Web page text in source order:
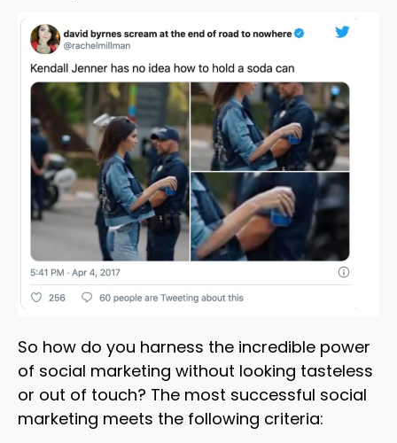
So how do you harness the incredible power
of social marketing without looking tasteless
or out of touch? The most successful social
marketing meets the following criteria: